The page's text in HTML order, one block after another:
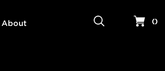
About Your
()